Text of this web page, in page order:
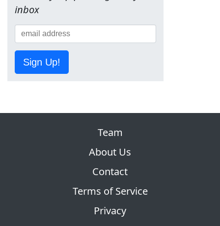
inbox
Sign Up!
Team
About Us
Contact
Terms of Service
Privacy